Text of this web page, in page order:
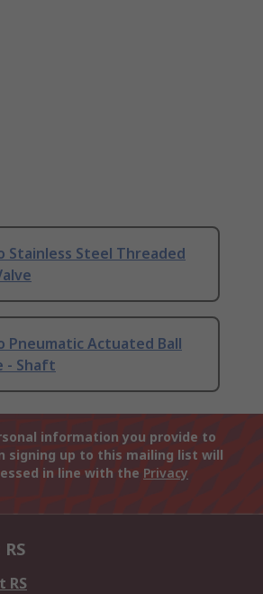
Stainless Steel Threaded
Pneumatic Actuated Ball
- Shaft
information you provide to
signing up to this mailing list will
in line with the Privacy
RS